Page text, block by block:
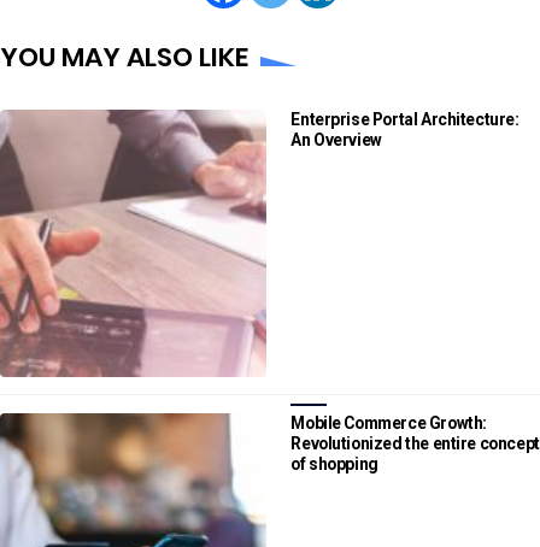
YOU MAY ALSO LIKE
Enterprise Portal Architecture:
An Overview
Mobile Commerce Growth:
Revolutionized the entire concept
of shopping